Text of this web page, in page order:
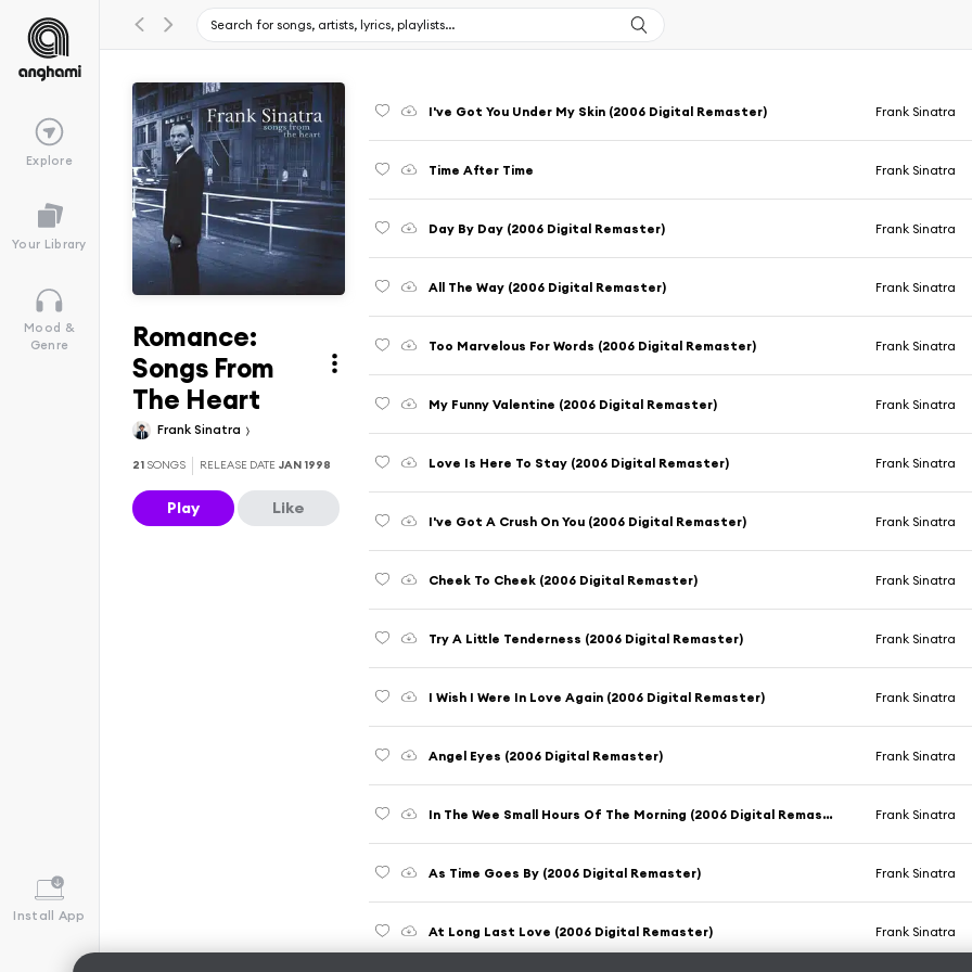
Explore
Your Library
Mood &
Genre
Install App
Romance:
Songs From
The Heart
Frank Sinatra
21 SONGS RELEASE DATE JAN 1998
Play Like
I've Got You Under My Skin (2006 Digital Remaster) Frank Sinatra
Time After Time Frank Sinatra
Day By Day (2006 Digital Remaster) Frank Sinatra
All The Way (2006 Digital Remaster) Frank Sinatra
Too Marvelous For Words (2006 Digital Remaster) Frank Sinatra
My Funny Valentine (2006 Digital Remaster) Frank Sinatra
Love Is Here To Stay (2006 Digital Remaster) Frank Sinatra
I've Got A Crush On You (2006 Digital Remaster) Frank Sinatra
Cheek To Cheek (2006 Digital Remaster) Frank Sinatra
Try A Little Tenderness (2006 Digital Remaster) Frank Sinatra
I Wish I Were In Love Again (2006 Digital Remaster) Frank Sinatra
Angel Eyes (2006 Digital Remaster) Frank Sinatra
In The Wee Small Hours Of The Morning (2006 Digital Remaster) Frank Sinatra
As Time Goes By (2006 Digital Remaster) Frank Sinatra
At Long Last Love (2006 Digital Remaster) Frank Sinatra